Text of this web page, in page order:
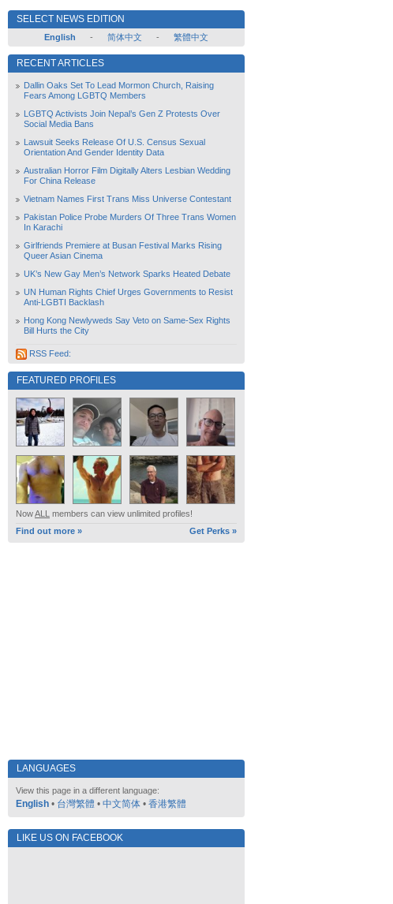
SELECT NEWS EDITION
English - 简体中文 - 繁體中文
RECENT ARTICLES
Dallin Oaks Set To Lead Mormon Church, Raising
Fears Among LGBTQ Members
LGBTQ Activists Join Nepal’s Gen Z Protests Over
Social Media Bans
Lawsuit Seeks Release Of U.S. Census Sexual
Orientation And Gender Identity Data
Australian Horror Film Digitally Alters Lesbian Wedding
For China Release
Vietnam Names First Trans Miss Universe Contestant
Pakistan Police Probe Murders Of Three Trans Women
In Karachi
Girlfriends Premiere at Busan Festival Marks Rising
Queer Asian Cinema
UK’s New Gay Men’s Network Sparks Heated Debate
UN Human Rights Chief Urges Governments to Resist
Anti-LGBTI Backlash
Hong Kong Newlyweds Say Veto on Same-Sex Rights
Bill Hurts the City
RSS Feed:
FEATURED PROFILES
NowALL members can view unlimited profiles!
Find out more »
Get Perks »
LANGUAGES
View this page in a different language:
English • 台灣繁體 • 中文简体 • 香港繁體
LIKE US ON FACEBOOK